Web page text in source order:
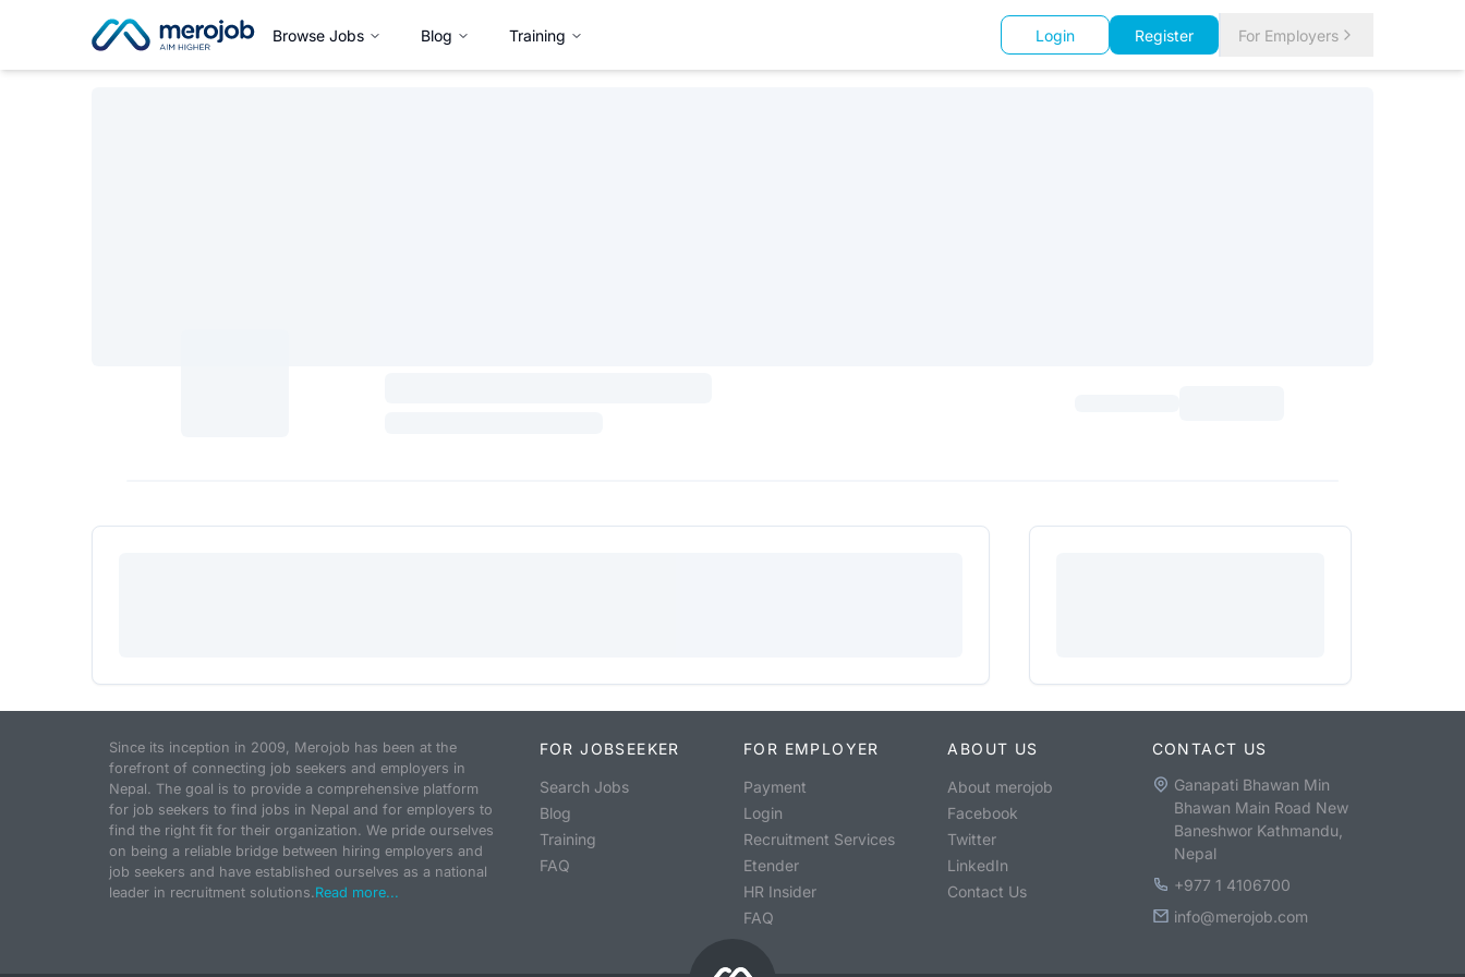
Browse Jobs Blog Training Login Register For Employers
Since its inception in 2009, Merojob has been at the
forefront of connecting job seekers and employers in
Nepal. The goal is to provide a comprehensive platform
for job seekers to find jobs in Nepal and for employers to
find the right fit for their organization. We pride ourselves
on being a reliable bridge between hiring employers and
job seekers and have established ourselves as a national
leader in recruitment solutions.Read more...
FOR JOBSEEKER
Search Jobs
Blog
Training
FAQ
FOR EMPLOYER
Payment
Login
Recruitment Services
Etender
HR Insider
FAQ
ABOUT US
About merojob
Facebook
Twitter
LinkedIn
Contact Us
CONTACT US
Ganapati Bhawan Min
Bhawan Main Road New
Baneshwor Kathmandu,
Nepal
+977 1 4106700
info@merojob.com